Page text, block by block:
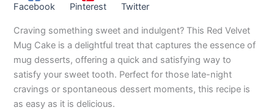
Facebook Pinterest Twitter
Craving something sweet and indulgent? This Red Velvet
Mug Cake is a delightful treat that captures the essence of
mug desserts, offering a quick and satisfying way to
satisfy your sweet tooth. Perfect for those late-night
cravings or spontaneous dessert moments, this recipe is
as easy as it is delicious.